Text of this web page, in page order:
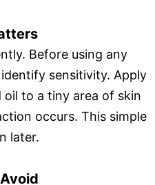
Before using any
sensitivity. Apply
oil to a tiny area of skin
occurs. This simple
later.